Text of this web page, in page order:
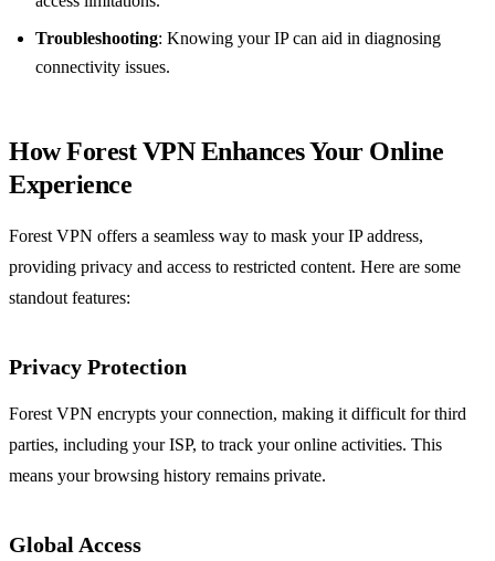
Troubleshooting: Knowing your IP can aid in diagnosing
connectivity issues.
How Forest VPN Enhances Your Online
Experience
Forest VPN offers a seamless way to mask your IP address,
providing privacy and access to restricted content. Here are some
standout features:
Privacy Protection
Forest VPN encrypts your connection, making it difficult for third
parties, including your ISP, to track your online activities. This
means your browsing history remains private.
Global Access